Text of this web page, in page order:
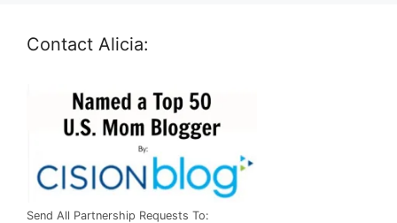
Contact Alicia:
Send All Partnership Requests To: